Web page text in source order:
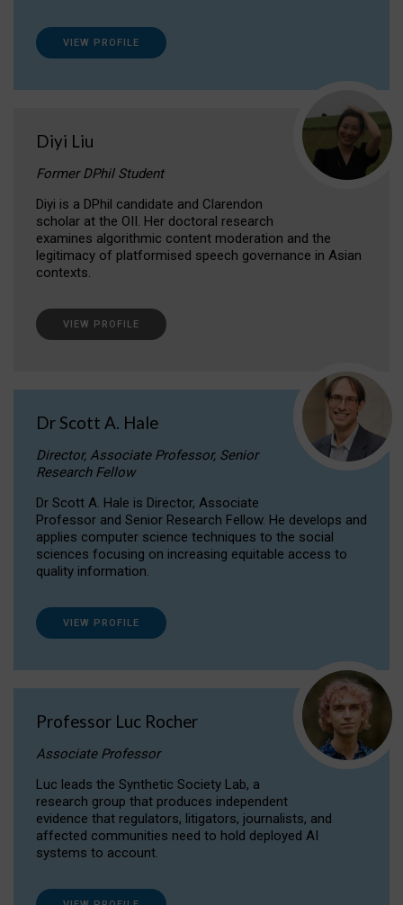
VIEW PROFILE
Diyi Liu
Former DPhil Student
Diyi is a DPhil candidate and Clarendon
scholar at the OII. Her doctoral research
examines algorithmic content moderation and the
legitimacy of platformised speech governance in Asian
contexts.
VIEW PROFILE
Dr Scott A. Hale
Director, Associate Professor, Senior
Research Fellow
Dr Scott A. Hale is Director, Associate
Professor and Senior Research Fellow. He develops and
applies computer science techniques to the social
sciences focusing on increasing equitable access to
quality information.
VIEW PROFILE
Professor Luc Rocher
Associate Professor
Luc leads the Synthetic Society Lab, a
research group that produces independent
evidence that regulators, litigators, journalists, and
affected communities need to hold deployed AI
systems to account.